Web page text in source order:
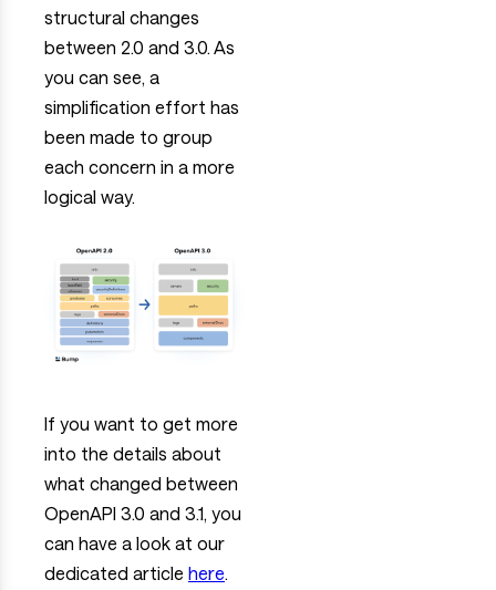
structural changes
between 2.0 and 3.0. As
you can see, a
simplification effort has
been made to group
each concern in a more
logical way.
If you want to get more
into the details about
what changed between
OpenAPI 3.0 and 3.1, you
can have a look at our
dedicated article here